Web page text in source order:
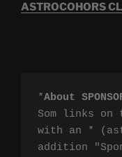
ASTROCOHORS
*About
Som links on
with an *
addition